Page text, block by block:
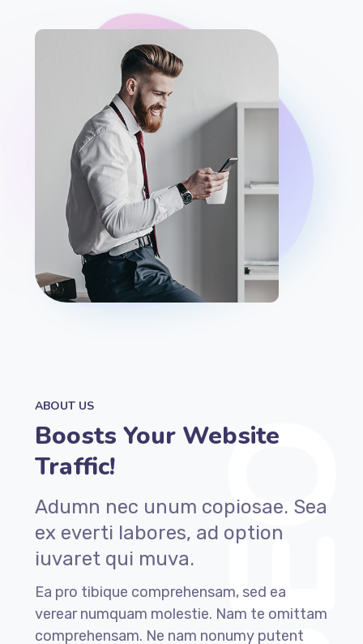
ABOUT US
Boosts Your Website
Traffic!
Adumn nec unum copiosae. Sea
ex everti labores, ad option
iuvaret qui muva.
Ea pro tibique comprehensam, sed ea
verear numquam molestie. Nam te omittam
comprehensam. Ne nam nonumy putent